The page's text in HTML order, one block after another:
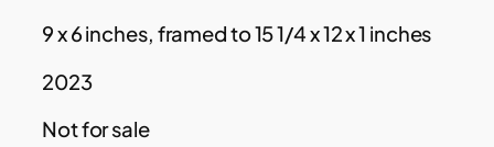
9 x 6 inches, framed to 15 1/4 x 12 x 1 inches
2023
Not for sale